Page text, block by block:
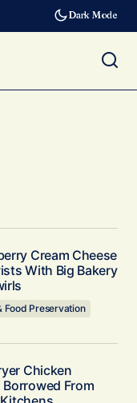
Dark Mode
Cream Cheese
With Big Bakery
Food Preservation
Chicken
Borrowed From